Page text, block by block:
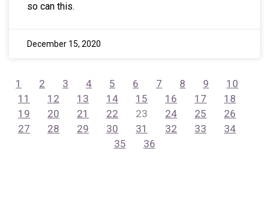
so can this.
December 15, 2020
1 2 3 4 5 6 7 8 9
10
11
12 13 14 15 16 17
18
19
20 21 22 23 24 25
26
27
28 29 30 31 32 33
34
35
36